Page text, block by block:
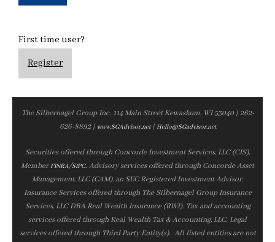
First time user?
Register
The Silbernagel Group Inc. 114 Main Street Kewaskum, WI 53040 | 262-
626-8892 | www.SGAdvisor.net| Hello@SGadvisor.net
Securities offered through Concorde Investment Services, LLC (CIS),
MemberFINRA/SIPC. Advisory services offered through Concorde Asset
Management, LLC (CAM), an SEC Registered Investment Advisor.
Insurance Services offered through The Silbernagel Group Insurance
Services, LLC DBA Real Wealth Insurance (RWI). Tax and accounting
services offered through Real Wealth Tax & Accounting, LLC. Legal
services offered through Third Party Entity(s). All listed entities are not